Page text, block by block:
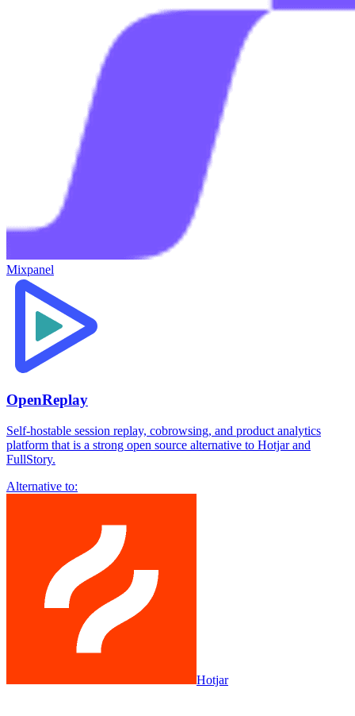
Mixpanel
OpenReplay
Self-hostable session replay, cobrowsing, and product analytics
platform that is a strong open source alternative to Hotjar and
FullStory.
Alternative to:
Hotjar